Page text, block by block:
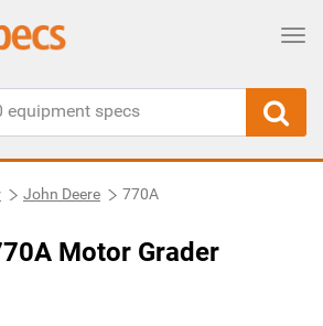
John Deere 770A
Motor Grader